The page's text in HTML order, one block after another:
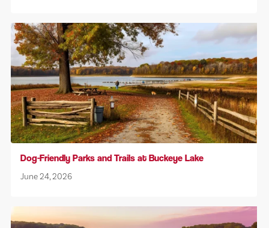
Dog-Friendly Parks and Trails at Buckeye Lake
June 24, 2026